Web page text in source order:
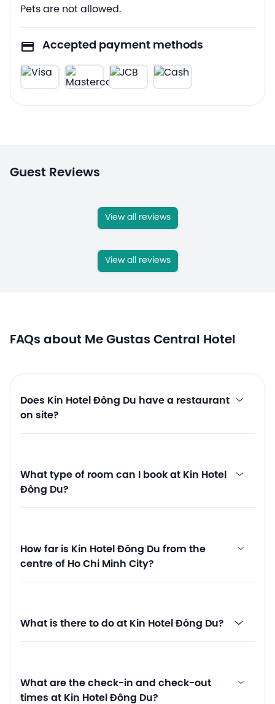
Pets are not allowed.
Accepted payment methods
Guest Reviews
View all reviews
View all reviews
FAQs about Me Gustas Central Hotel
Does Kin Hotel Đông Du have a restaurant
on site?
What type of room can I book at Kin Hotel
Đông Du?
How far is Kin Hotel Đông Du from the
centre of Ho Chi Minh City?
What is there to do at Kin Hotel Đông Du?
What are the check-in and check-out
times at Kin Hotel Đông Du?